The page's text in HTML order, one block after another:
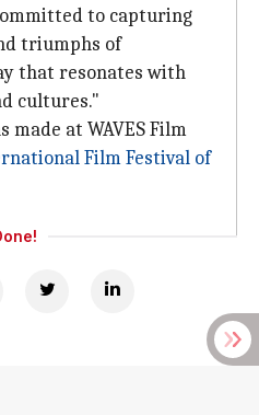
to capturing
triumphs of
that resonates with
cultures."
made at WAVES Film
Film Festival of